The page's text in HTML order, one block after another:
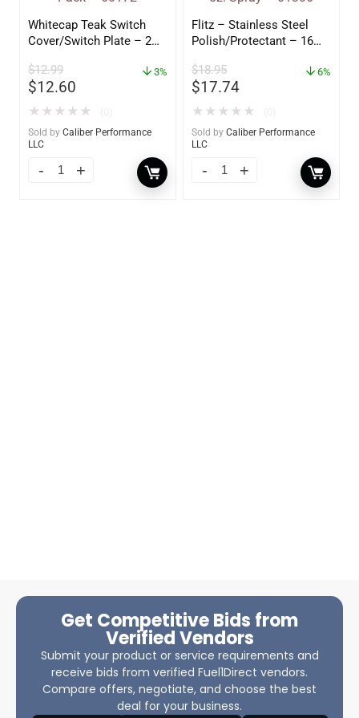
Whitecap Teak Switch
Cover/Switch Plate – 2
$12.99
$12.60
3%
★ ★ ★ ★ ★
Sold by Caliber Performance
LLC
Flitz – Stainless Steel
Polish/Protectant – 16
$18.95
$17.74
6%
★ ★ ★ ★ ★
Sold by Caliber Performance
LLC
Get Competitive Bids from
Verified Vendors
Submit your product or service requirements and
receive bids from verified Fuel1Direct vendors.
Compare offers, negotiate, and choose the best
deal for your business.